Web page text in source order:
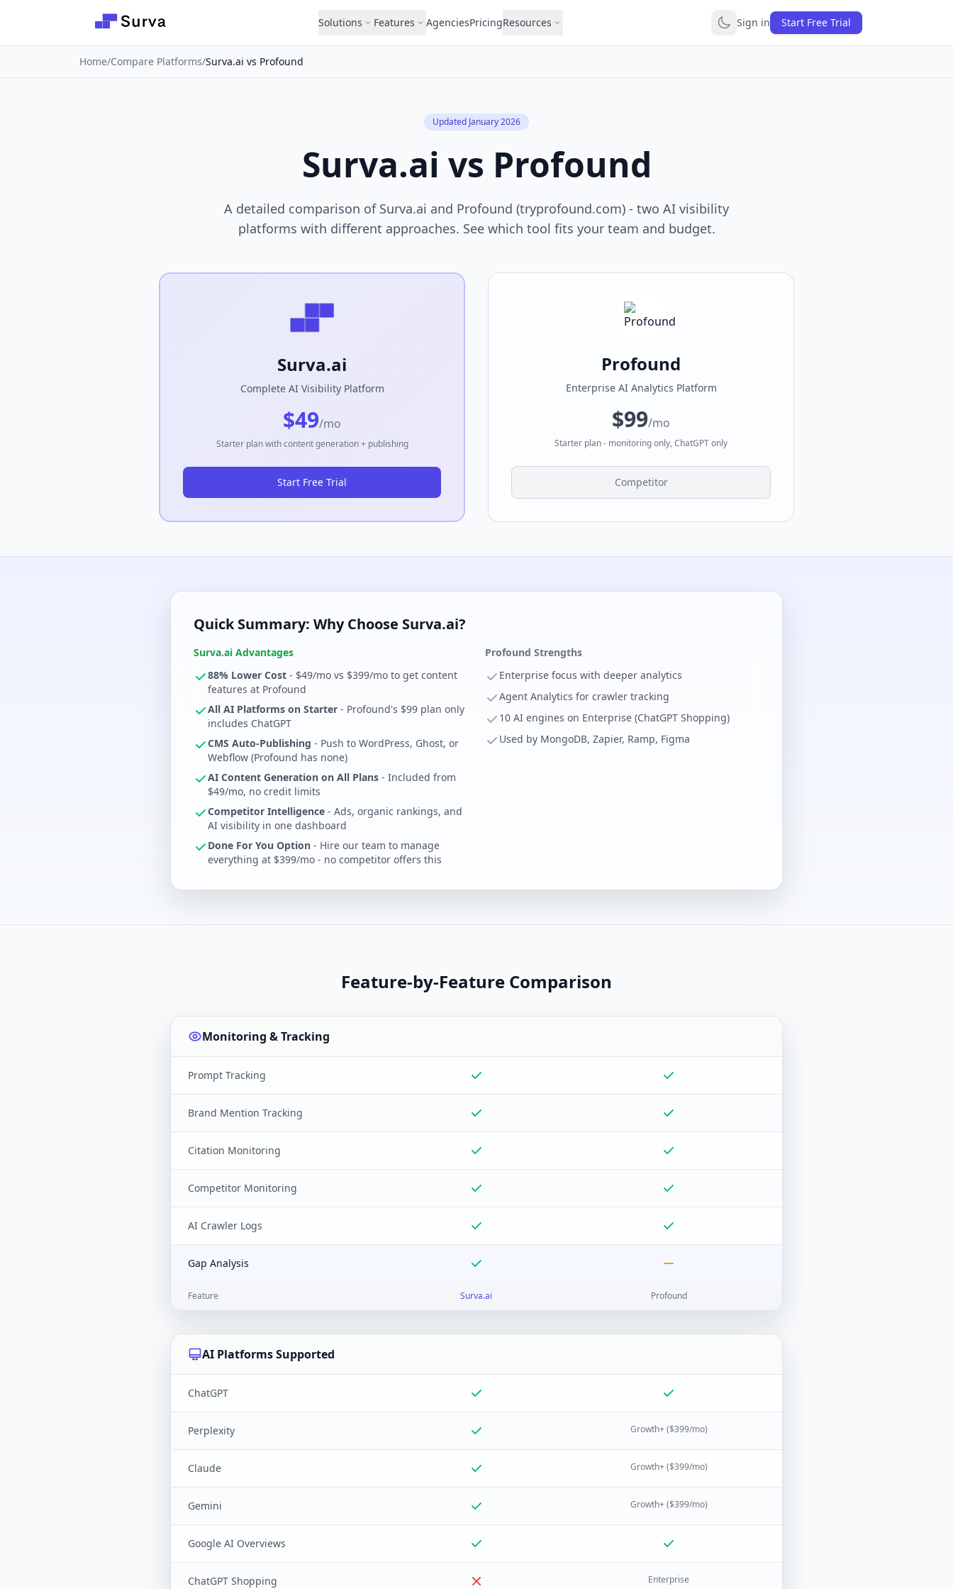
Solutions Features AgenciesPricingResources Sign in Start Free Trial
Home/Compare Platforms/Surva.ai vs Profound
Updated January 2026
Surva.ai vs Profound
A detailed comparison of Surva.ai and Profound (tryprofound.com) - two AI visibility
platforms with different approaches. See which tool fits your team and budget.
Surva.ai
Complete AI Visibility Platform
$49/mo
Starter plan with content generation + publishing
Start Free Trial
Profound
Enterprise AI Analytics Platform
$99/mo
Starter plan - monitoring only, ChatGPT only
Competitor
Quick Summary: Why Choose Surva.ai?
Surva.ai Advantages
88% Lower Cost - $49/mo vs $399/mo to get content
features at Profound
All AI Platforms on Starter - Profound's $99 plan only
includes ChatGPT
CMS Auto-Publishing - Push to WordPress, Ghost, or
Webflow (Profound has none)
AI Content Generation on All Plans - Included from
$49/mo, no credit limits
Competitor Intelligence - Ads, organic rankings, and
AI visibility in one dashboard
Done For You Option - Hire our team to manage
everything at $399/mo - no competitor offers this
Profound Strengths
Enterprise focus with deeper analytics
Agent Analytics for crawler tracking
10 AI engines on Enterprise (ChatGPT Shopping)
Used by MongoDB, Zapier, Ramp, Figma
Feature-by-Feature Comparison
Monitoring & Tracking
Prompt Tracking
Brand Mention Tracking
Citation Monitoring
Competitor Monitoring
AI Crawler Logs
Gap Analysis
Feature Surva.ai Profound
AI Platforms Supported
ChatGPT
Perplexity Growth+ ($399/mo)
Claude Growth+ ($399/mo)
Gemini Growth+ ($399/mo)
Google AI Overviews
ChatGPT Shopping Enterprise